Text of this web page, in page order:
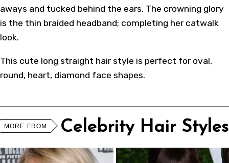
aways and tucked behind the ears. The crowning glory
is the thin braided headband; completing her catwalk
look.
This cute long straight hair style is perfect for oval,
round, heart, diamond face shapes.
MORE FROM Celebrity Hair Styles